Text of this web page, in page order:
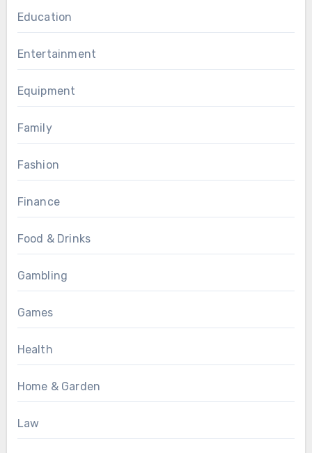
Education
Entertainment
Equipment
Family
Fashion
Finance
Food & Drinks
Gambling
Games
Health
Home & Garden
Law